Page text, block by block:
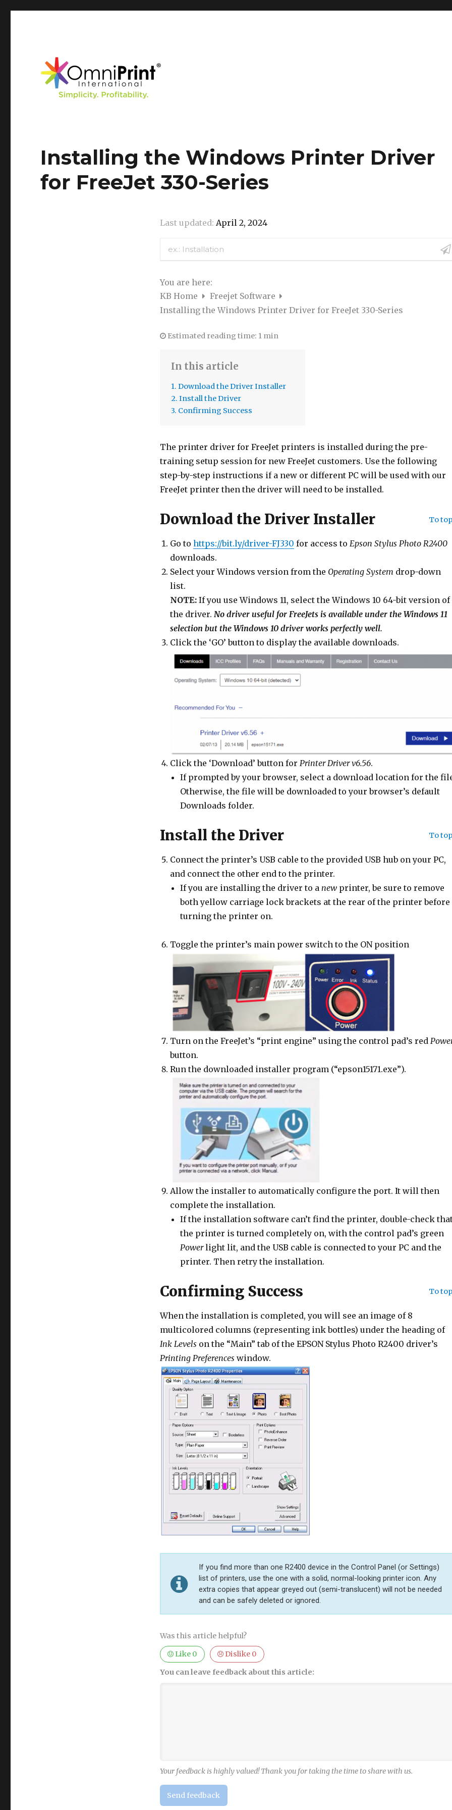
Installing the Windows Printer Driver
for FreeJet 330-Series
Last updated: April 2, 2024
You are here:
KB Home
Freejet Software
Installing the Windows Printer Driver for FreeJet 330-Series
Estimated reading time: 1 min
In this article
1. Download the Driver Installer
2. Install the Driver
3. Confirming Success
The printer driver for FreeJet printers is installed during the pre-
training setup session for new FreeJet customers. Use the following
step-by-step instructions if a new or different PC will be used with our
FreeJet printer then the driver will need to be installed.
Download the Driver Installer To
Go to https://bit.ly/driver-FJ330 for access to Epson Stylus Photo R2400
downloads.
Select your Windows version from the Operating System drop-down
list.
NOTE: If you use Windows 11, select the Windows 10 64-bit version of
the driver. No driver useful for FreeJets is available under the Windows 11
selection but the Windows 10 driver works perfectly well.
Click the ‘GO’ button to display the available downloads.
Click the ‘Download’ button for Printer Driver v6.56.
If prompted by your browser, select a download location for the
Otherwise, the file will be downloaded to your browser’s default
Downloads folder.
Install the Driver To
Connect the printer’s USB cable to the provided USB hub on your PC,
and connect the other end to the printer.
If you are installing the driver to a newprinter, be sure to remove
both yellow carriage lock brackets at the rear of the printer before
turning the printer on.
Toggle the printer’s main power switch to the ON position
Turn on the FreeJet’s “print engine” using the control pad’s red
button.
Run the downloaded installer program (“epson15171.exe”).
Allow the installer to automatically configure the port. It will then
complete the installation.
If the installation software can’t find the printer, double-check
the printer is turned completely on, with the control pad’s green
Powerlight lit, and the USB cable is connected to your PC and the
printer. Then retry the installation.
Confirming Success To
When the installation is completed, you will see an image of 8
multicolored columns (representing ink bottles) under the heading of
Ink Levels on the “Main” tab of the EPSON Stylus Photo R2400 driver’s
Printing Preferences window.
If you find more than one R2400 device in the Control Panel (or Settings)
list of printers, use the one with a solid, normal-looking printer icon. Any
extra copies that appear greyed out (semi-translucent) will not be needed
and can be safely deleted or ignored.
Was this article helpful?
Like 0 Dislike 0
You can leave feedback about this article:
Your feedback is highly valued! Thank you for taking the time to share with us.
Send feedback